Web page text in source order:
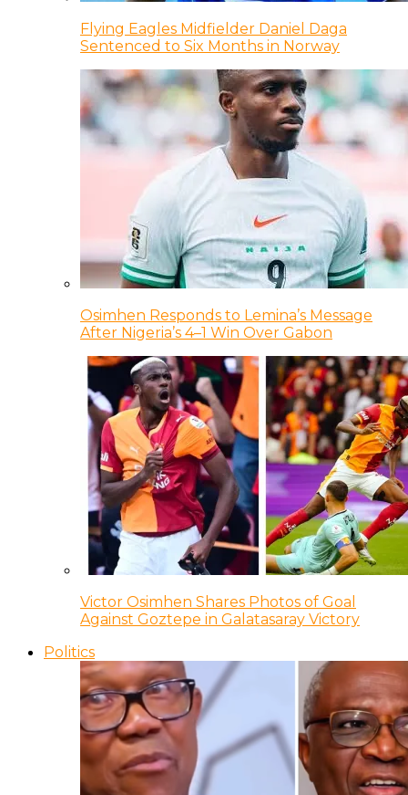
Flying Eagles Midfielder Daniel Daga
Sentenced to Six Months in Norway
Osimhen Responds to Lemina’s Message
After Nigeria’s 4–1 Win Over Gabon
Victor Osimhen Shares Photos of Goal
Against Goztepe in Galatasaray Victory
Politics